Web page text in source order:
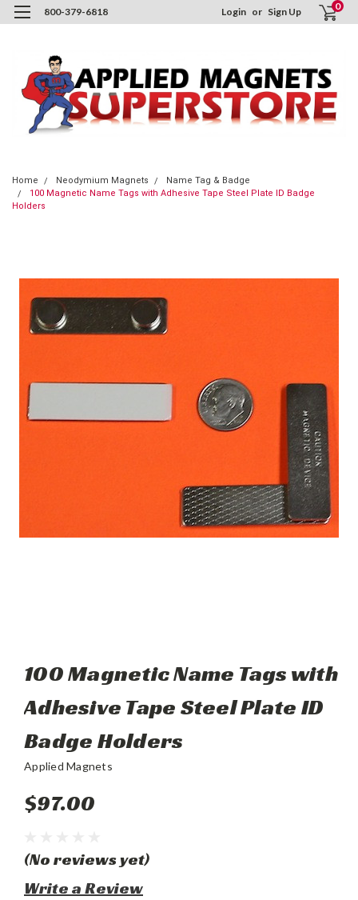
800-379-6818 Login or Sign Up 0
Home Neodymium Magnets
Name Tag & Badge
100 Magnetic Name Tags with Adhesive Tape Steel Plate ID Badge
Holders
100 Magnetic Name Tags with
Adhesive Tape Steel Plate ID
Badge Holders
Applied Magnets
$97.00
(No reviews yet)
Write a Review